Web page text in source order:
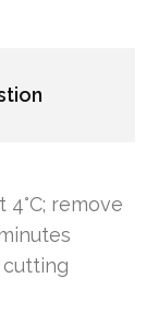
4°C; remove